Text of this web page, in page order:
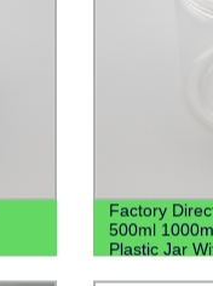
Factory
500ml
Plastic Jar